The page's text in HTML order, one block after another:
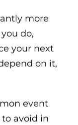
more
do,
your next
on it,
event
avoid in